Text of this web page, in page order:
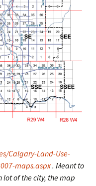
Calgary-Land-Use-
maps.aspx. Meant to
lot of the city, the map